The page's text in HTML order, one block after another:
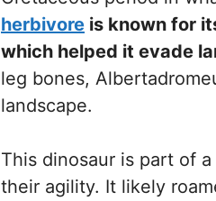
herbivore is known for
which helped it evade
leg bones,
landscape.
This dinosaur is part of
their agility. It likely